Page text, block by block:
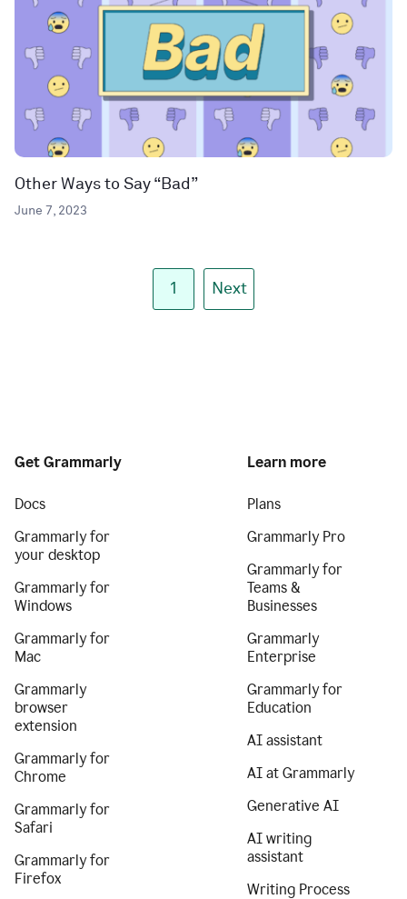
Other Ways to Say “Bad”
June 7, 2023
1 Next
Get Grammarly
Docs
Grammarly for
your desktop
Grammarly for
Windows
Grammarly for
Mac
Grammarly
browser
extension
Grammarly for
Chrome
Grammarly for
Safari
Grammarly for
Firefox
Learn more
Plans
Grammarly Pro
Grammarly for
Teams &
Businesses
Grammarly
Enterprise
Grammarly for
Education
AI assistant
AI at Grammarly
Generative AI
AI writing
assistant
Writing Process